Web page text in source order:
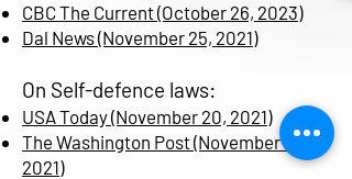
CBC The Current (October 26, 2023)
Dal News (November 25, 2021)
On Self-defence laws:
USA Today (November 20, 2021)
The Washington Post (November 5,
2021)